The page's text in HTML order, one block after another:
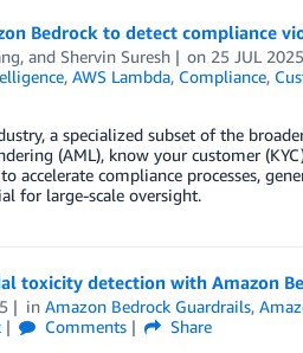
Bedrock to detect compliance
, and Shervin Suresh on 25 JUL 2025
, AWS Lambda, Compliance,
a specialized subset of the
(AML), know your customer
accelerate compliance processes,
for large-scale oversight.
toxicity detection with Amazon
inAmazon Bedrock Guardrails,
Comments
Share